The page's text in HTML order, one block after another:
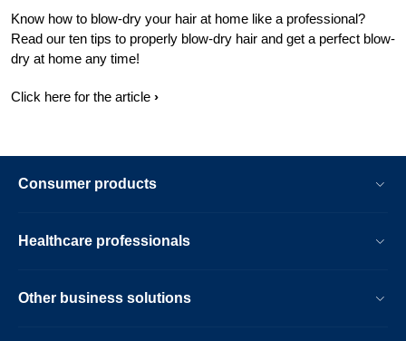
Know how to blow-dry your hair at home like a professional?
Read our ten tips to properly blow-dry hair and get a perfect blow-
dry at home any time!
Click here for the article
Consumer products
Healthcare professionals
Other business solutions